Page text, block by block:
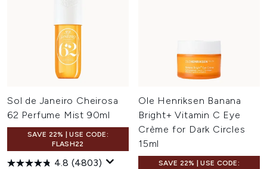
Sol de Janeiro Cheirosa
62 Perfume Mist 90ml
SAVE 22% | USE CODE:
FLASH22
4.8 (4803)
Ole Henriksen Banana
Bright+ Vitamin C Eye
Crème for Dark Circles
15ml
SAVE 22% | USE CODE: